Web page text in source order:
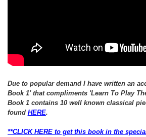
Due to popular demand I have written an
Book 1' that compliments 'Learn To Play
Book 1 contains 10 well known classical
found HERE.
**CLICK HERE to get this book in the